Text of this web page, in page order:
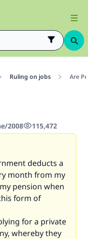
Ruling on jobs Are
2008 115,472
deducts a
month from my
pension when
form of
for a private
whereby they